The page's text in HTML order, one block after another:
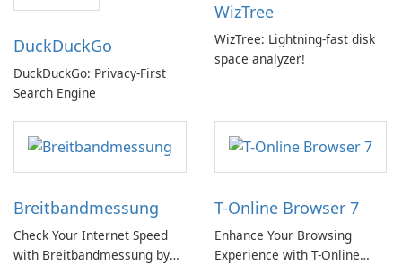
DuckDuckGo
DuckDuckGo: Privacy-First
Search Engine
WizTree
WizTree: Lightning-fast disk
space analyzer!
Breitbandmessung
Check Your Internet Speed
with Breitbandmessung by
T-Online Browser 7
Enhance Your Browsing
Experience with T-Online